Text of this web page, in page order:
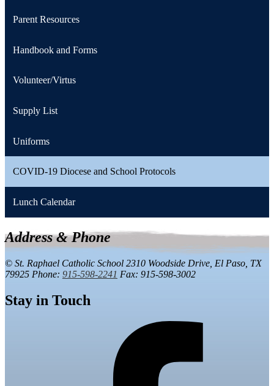
Parent Resources
Handbook and Forms
Volunteer/Virtus
Supply List
Uniforms
COVID-19 Diocese and School Protocols
Lunch Calendar
Address & Phone
© St. Raphael Catholic School 2310 Woodside Drive, El Paso, TX
79925 Phone: 915-598-2241 Fax: 915-598-3002
Stay in Touch